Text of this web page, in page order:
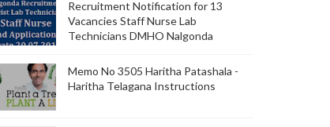
Recruitment Notification for 13
Vacancies Staff Nurse Lab
Technicians DMHO Nalgonda
Memo No 3505 Haritha Patashala -
Haritha Telagana Instructions